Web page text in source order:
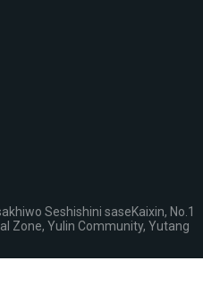
Seshishini saseKaixin, No.1
Zone, Yulin Community, Yutang